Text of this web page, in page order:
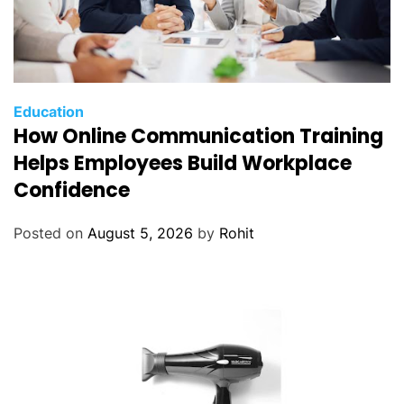
Education
How Online Communication Training
Helps Employees Build Workplace
Confidence
Posted on August 5, 2026 by Rohit